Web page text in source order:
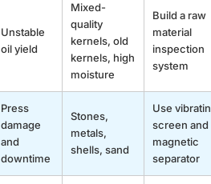
Unstable
oil yield
Mixed-
quality
kernels, old
kernels, high
moisture
Build a raw
material
inspection
system
Press
damage
and
downtime
Stones,
metals,
shells, sand
Use
screen and
magnetic
separator